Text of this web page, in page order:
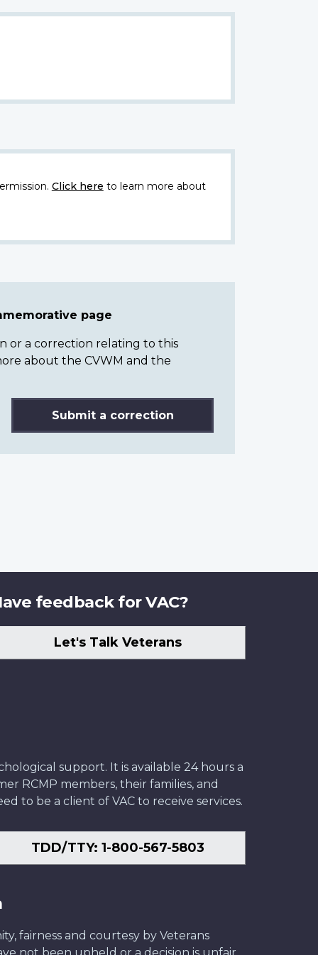
Click here to learn more about
page
or a correction relating to this
about the CVWM and the
Submit a correction
feedback for VAC?
Let's Talk Veterans
support. It is available 24 hours a
RCMP members, their families, and
to be a client of VAC to receive services.
TDD/TTY: 1-800-567-5803
fairness and courtesy by Veterans